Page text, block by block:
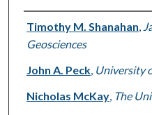
Authors
Timothy M. Shanahan,
Geosciences
John A. Peck, University
Nicholas McKay, The